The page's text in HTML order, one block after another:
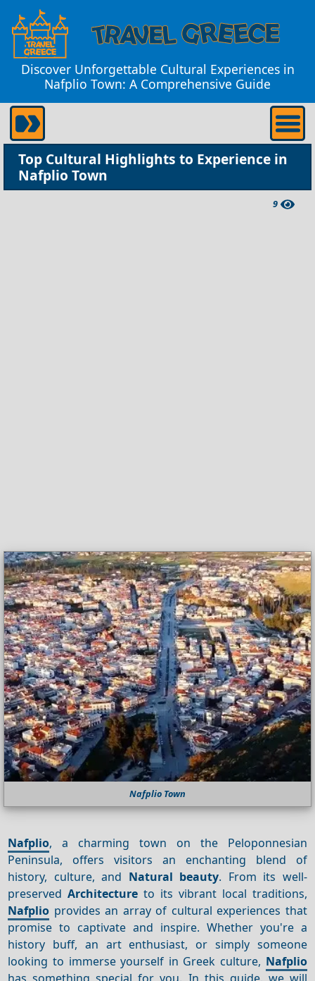
Discover Unforgettable Cultural Experiences in
Nafplio Town: A Comprehensive Guide
Top Cultural Highlights to Experience in
Nafplio Town
9
Nafplio Town
Nafplio, a charming town on the Peloponnesian
Peninsula, offers visitors an enchanting blend of
history, culture, and Natural beauty. From its well-
preservedArchitecture to its vibrant local traditions,
Nafplio provides an array of cultural experiences that
promise to captivate and inspire. Whether you're a
history buff, an art enthusiast, or simply someone
looking to immerse yourself in Greek culture, Nafplio